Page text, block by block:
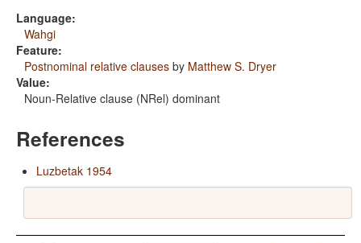
Language:
Wahgi
Feature:
Postnominal relative clauses by Matthew S. Dryer
Value:
Noun-Relative clause (NRel) dominant
References
Luzbetak 1954